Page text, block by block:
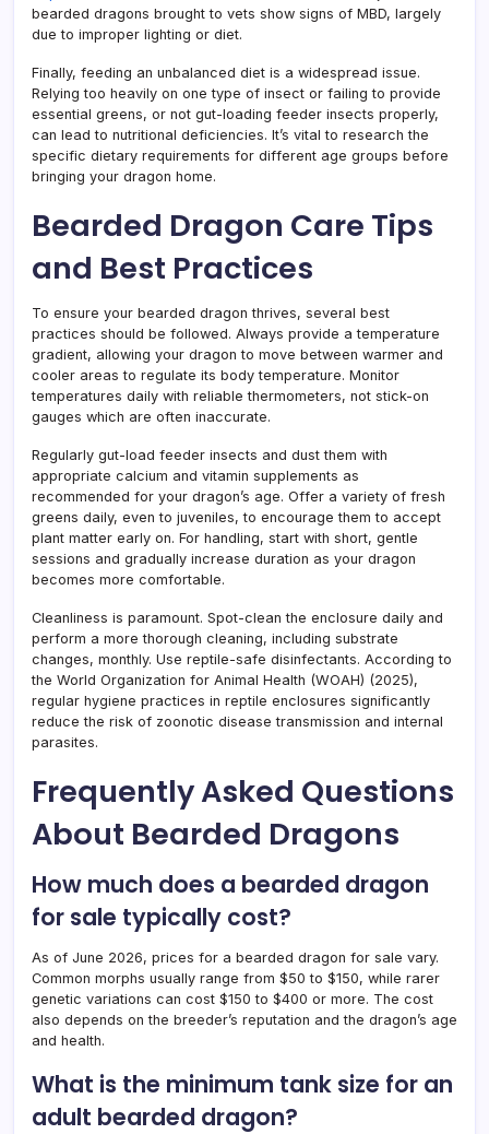
bearded dragons brought to vets show signs of MBD, largely
due to improper lighting or diet.
Finally, feeding an unbalanced diet is a widespread issue.
Relying too heavily on one type of insect or failing to provide
essential greens, or not gut-loading feeder insects properly,
can lead to nutritional deficiencies. It’s vital to research the
specific dietary requirements for different age groups before
bringing your dragon home.
Bearded Dragon Care Tips
and Best Practices
To ensure your bearded dragon thrives, several best
practices should be followed. Always provide a temperature
gradient, allowing your dragon to move between warmer and
cooler areas to regulate its body temperature. Monitor
temperatures daily with reliable thermometers, not stick-on
gauges which are often inaccurate.
Regularly gut-load feeder insects and dust them with
appropriate calcium and vitamin supplements as
recommended for your dragon’s age. Offer a variety of fresh
greens daily, even to juveniles, to encourage them to accept
plant matter early on. For handling, start with short, gentle
sessions and gradually increase duration as your dragon
becomes more comfortable.
Cleanliness is paramount. Spot-clean the enclosure daily and
perform a more thorough cleaning, including substrate
changes, monthly. Use reptile-safe disinfectants. According to
the World Organization for Animal Health (WOAH) (2025),
regular hygiene practices in reptile enclosures significantly
reduce the risk of zoonotic disease transmission and internal
parasites.
Frequently Asked Questions
About Bearded Dragons
How much does a bearded dragon
for sale typically cost?
As of June 2026, prices for a bearded dragon for sale vary.
Common morphs usually range from $50 to $150, while rarer
genetic variations can cost $150 to $400 or more. The cost
also depends on the breeder’s reputation and the dragon’s age
and health.
What is the minimum tank size for an
adult bearded dragon?